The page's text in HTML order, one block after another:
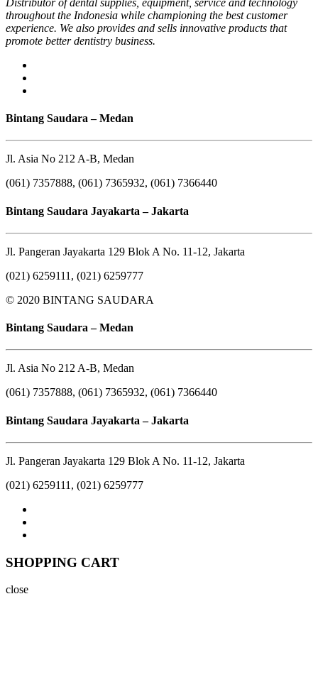
throughout the Indonesia while championing the best customer
experience. We also provides and sells innovative products that
promote better dentistry business.
Bintang Saudara – Medan
Jl. Asia No 212 A-B, Medan
(061) 7357888, (061) 7365932, (061) 7366440
Bintang Saudara Jayakarta – Jakarta
Jl. Pangeran Jayakarta 129 Blok A No. 11-12, Jakarta
(021) 6259111, (021) 6259777
© 2020 BINTANG SAUDARA
Bintang Saudara – Medan
Jl. Asia No 212 A-B, Medan
(061) 7357888, (061) 7365932, (061) 7366440
Bintang Saudara Jayakarta – Jakarta
Jl. Pangeran Jayakarta 129 Blok A No. 11-12, Jakarta
(021) 6259111, (021) 6259777
SHOPPING CART
close